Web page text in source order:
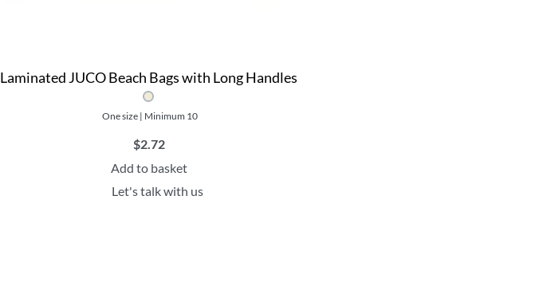
Laminated JUCO Beach Bags with Long Handles
One size | Minimum 10
$2.72
Add to basket
Let's talk with us